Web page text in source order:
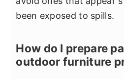
been exposed to spills.
How do I prepare
outdoor furniture